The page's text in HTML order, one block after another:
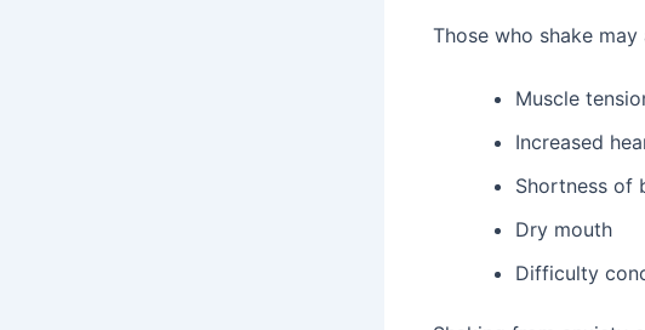
Those who shake may
Muscle
Increased
Shortness of
Dry mouth
Difficulty